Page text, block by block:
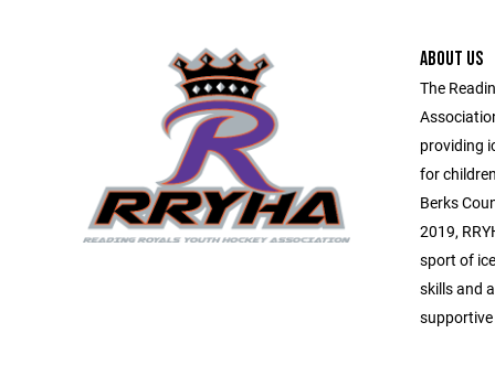
ABOUT US
The
providing
for
Berks
2019,
sport of
skills and